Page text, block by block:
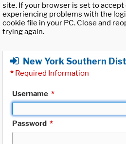
site. If your browser is set to accept
experiencing problems with the
cookie file in your PC. Close and
trying again.
New York Southern
* Required Information
Username *
Password *